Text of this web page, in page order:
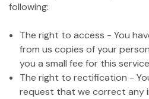
following:
The right to access - You
from us copies of your
you a small fee for this
The right to rectification -
request that we correct any